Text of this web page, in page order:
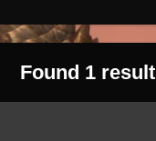
Found 1 result